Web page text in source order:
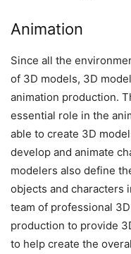
Animation
Since all the
of 3D models, 3D
animation production.
essential role in the
able to create 3D
develop and animate
modelers also define
objects and characters
team of professional
production to provide
to help create the